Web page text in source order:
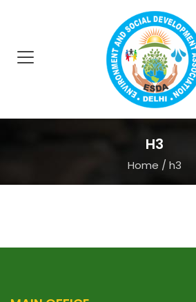
H3
Home / h3